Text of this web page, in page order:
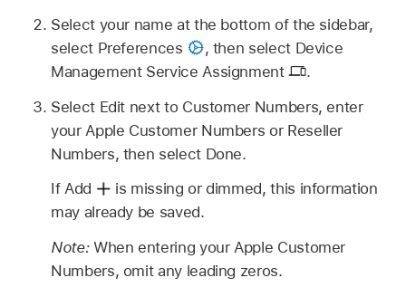
Select your name at the bottom of the sidebar,
select Preferences
, then select Device
Management Service Assignment
.
Select Edit next to Customer Numbers, enter
your Apple Customer Numbers or Reseller
Numbers, then select Done.
If Add
is missing or dimmed, this information
may already be saved.
Note: When entering your Apple Customer
Numbers, omit any leading zeros.